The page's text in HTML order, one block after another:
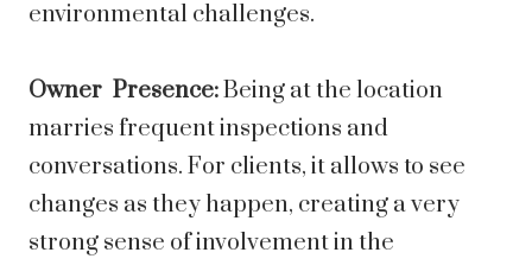
environmental challenges.
Owner Presence:Being at the location
marries frequent inspections and
conversations. For clients, it allows to see
changes as they happen, creating a very
strong sense of involvement in the